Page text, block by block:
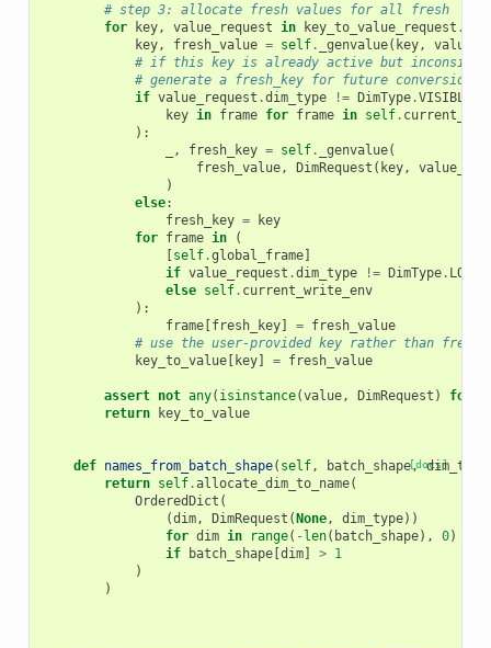
# step 3: allocate fresh values for all fresh
for
key, value_request in key_to_value_request .
key, fresh_value = self. _genvalue( key,
# if this key is already active but
# generate a fresh_key for future conversions
if value_request .dim_type != DimType.VISIBLE
key in frame for frame in self.
):
, fresh_key = self. _genvalue(
fresh_value, DimRequest ( key,
)
else:
fresh_key =
key
for frame in
(
[self.global_frame]
if value_request .dim_type != DimType. LOCAL
else self. current_write_env
):
frame[fresh_key] = fresh_value
# use the user-provided key rather than
key_to_value[ key] = fresh_value
assert not any( isinstance(value, DimRequest ) for
return
key_to_value
[docs]
def names_from_batch_shape( self, batch_shape, dim_type
return self.allocate_dim_to_name(
OrderedDict (
(dim, DimRequest (None, dim_type))
for dim in range( - len( batch_shape), 0)
if
batch_shape[dim] > 1
)
)